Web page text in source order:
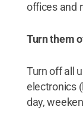
offices and
Turn them
Turn off all
electronics
day,